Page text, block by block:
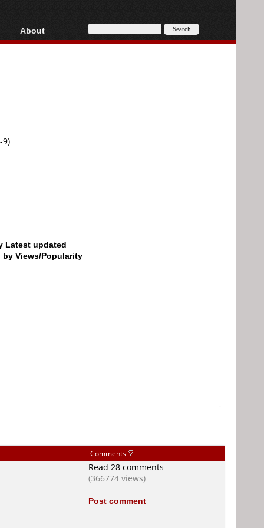
AVCHD
About
About
9)
Latest updated
by Views/Popularity
-
Comments
Read 28 comments
(366774 views)
Post comment